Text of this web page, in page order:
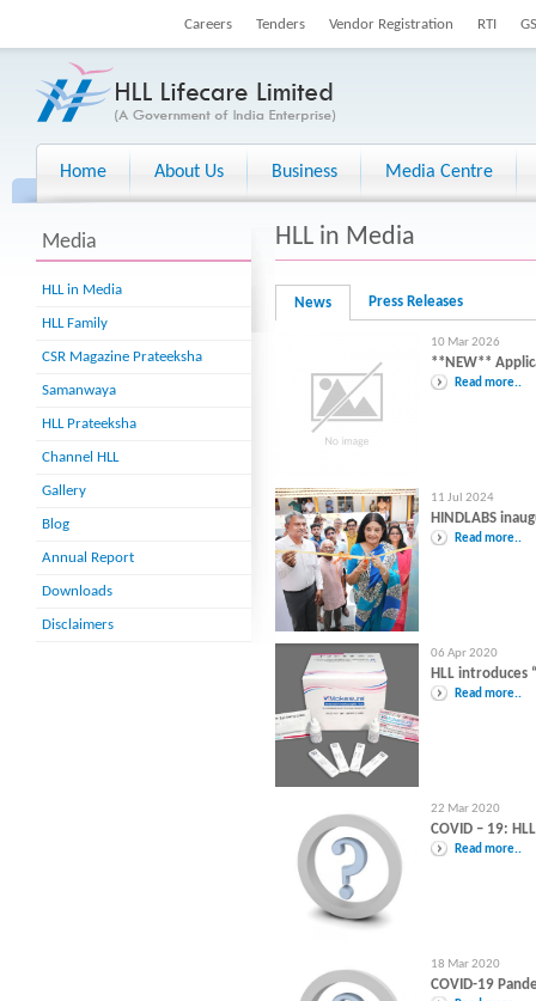
Careers Tenders Vendor Registration RTI
Home About Us Business Media Centre
Media
HLL in Media
HLL Family
CSR Magazine Prateeksha
Samanwaya
HLL Prateeksha
Channel HLL
Gallery
Blog
Annual Report
Downloads
Disclaimers
HLL in Media
News Press Releases
10 Mar 2026
**NEW**
Read more..
11 Jul 2024
HINDLABS
Read more..
06 Apr 2020
HLL introduces
Read more..
22 Mar 2020
COVID – 19:
Read more..
18 Mar 2020
COVID-19